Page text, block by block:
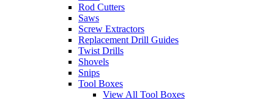
Rod Cutters
Saws
Screw Extractors
Replacement Drill Guides
Twist Drills
Shovels
Snips
Tool Boxes
View All Tool Boxes